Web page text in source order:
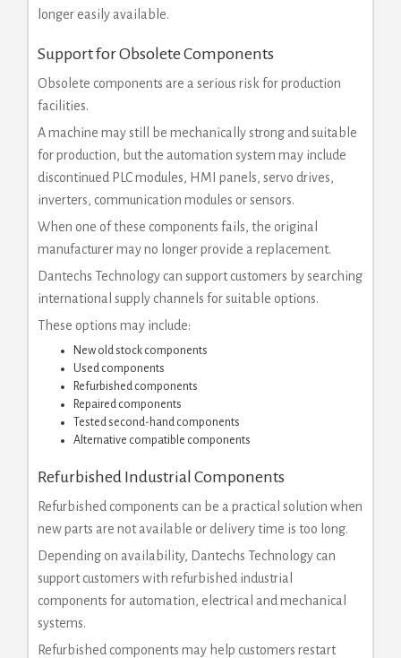
longer easily available.
Support for Obsolete Components
Obsolete components are a serious risk for production
facilities.
A machine may still be mechanically strong and suitable
for production, but the automation system may include
discontinued PLC modules, HMI panels, servo drives,
inverters, communication modules or sensors.
When one of these components fails, the original
manufacturer may no longer provide a replacement.
Dantechs Technology can support customers by searching
international supply channels for suitable options.
These options may include:
New old stock components
Used components
Refurbished components
Repaired components
Tested second-hand components
Alternative compatible components
Refurbished Industrial Components
Refurbished components can be a practical solution when
new parts are not available or delivery time is too long.
Depending on availability, Dantechs Technology can
support customers with refurbished industrial
components for automation, electrical and mechanical
systems.
Refurbished components may help customers restart